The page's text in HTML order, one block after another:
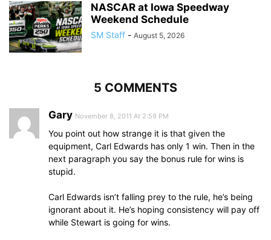
NASCAR at Iowa Speedway
Weekend Schedule
SM Staff - August 5, 2026
5 COMMENTS
Gary November 8, 2011 At 2:59 PM
You point out how strange it is that given the
equipment, Carl Edwards has only 1 win. Then in the
next paragraph you say the bonus rule for wins is
stupid.
Carl Edwards isn’t falling prey to the rule, he’s being
ignorant about it. He’s hoping consistency will pay off
while Stewart is going for wins.